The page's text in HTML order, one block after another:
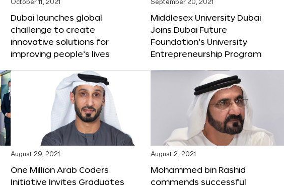
October 11, 2021
Dubai launches global
challenge to create
innovative solutions for
improving people’s lives
September 20, 2021
Middlesex University Dubai
Joins Dubai Future
Foundation’s University
Entrepreneurship Program
August 29, 2021
One Million Arab Coders
Initiative Invites Graduates
August 2, 2021
Mohammed bin Rashid
commends successful